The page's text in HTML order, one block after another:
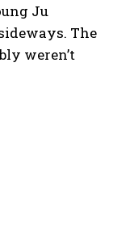
Ju
The
weren’t